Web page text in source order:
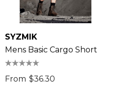
SYZMIK
Mens Basic Cargo Short
From $36.30